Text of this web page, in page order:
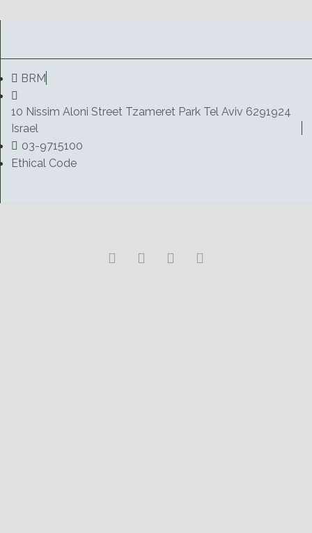
BRM
10 Nissim Aloni Street Tzameret Park Tel Aviv 6291924
Israel
03-9715100
Ethical Code